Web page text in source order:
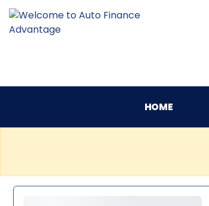
HOME